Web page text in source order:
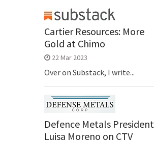
Cartier Resources: More
Gold at Chimo
22 Mar 2023
Over on Substack, I write...
Defence Metals President
Luisa Moreno on CTV